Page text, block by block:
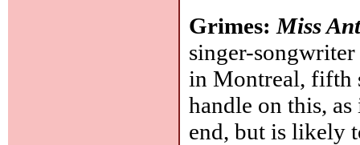
Grimes:Miss
singer-
in Montreal, fifth
handle on this,
end, but is likely